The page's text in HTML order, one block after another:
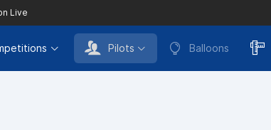
Live
Pilots Balloons